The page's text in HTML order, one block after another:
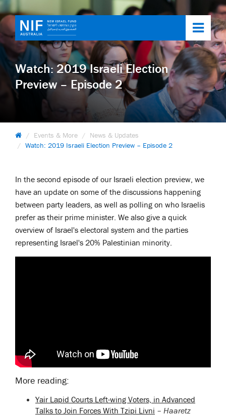
Watch: 2019 Israeli Election
Preview – Episode 2
Events & More
News & Updates
Watch: 2019 Israeli Election Preview – Episode 2
In the second episode of our Israeli election preview, we
have an update on some of the discussions happening
between party leaders, as well as polling on who Israelis
prefer as their prime minister. We also give a quick
overview of Israel's electoral system and the parties
representing Israel's 20% Palestinian minority.
More reading:
Yair Lapid Courts Left-wing Voters, in Advanced
Talks to Join Forces With Tzipi Livni – Haaretz